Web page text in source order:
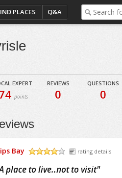
PLACES Q&A
EXPERT
points
REVIEWS
0
QUESTIONS
0
Bay rating details
place to live..not to visit"